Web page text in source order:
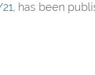
, has been